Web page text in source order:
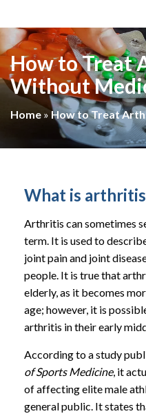
How to Treat
Without
Home »How to Treat
What is
Arthritis can sometimes
term. It is used to
joint pain and joint
people. It is true that
elderly, as it becomes
age; however, it is
arthritis in their early
According to a study
of Sports Medicine, it
of affecting elite male
general public. It states